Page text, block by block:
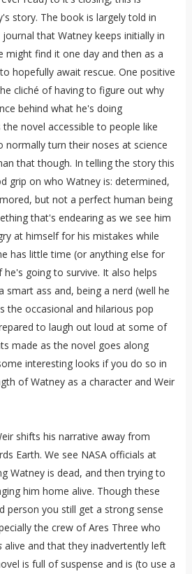
story. The book is largely told in
that Watney keeps initially in
find it one day and then as a
hopefully await rescue. One positive
cliché of having to figure out why
behind what he's doing
novel accessible to people like
turn their noses at science
that though. In telling the story this
grip on who Watney is: determined,
but not a perfect human being
that's endearing as we see him
at himself for his mistakes while
has little time (or anything else for
going to survive. It also helps
smart ass and, being a nerd (well he
the occasional and hilarious pop
to laugh out loud at some of
made as the novel goes along
interesting looks if you do so in
of Watney as a character and Weir
shifts his narrative away from
Earth. We see NASA officials at
Watney is dead, and then trying to
him home alive. Though these
person you still get a strong sense
the crew of Ares Three who
alive and that they inadvertently left
is full of suspense and is (to use a